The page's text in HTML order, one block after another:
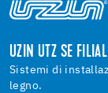
UZIN UTZ SE
Sistemi di
legno.